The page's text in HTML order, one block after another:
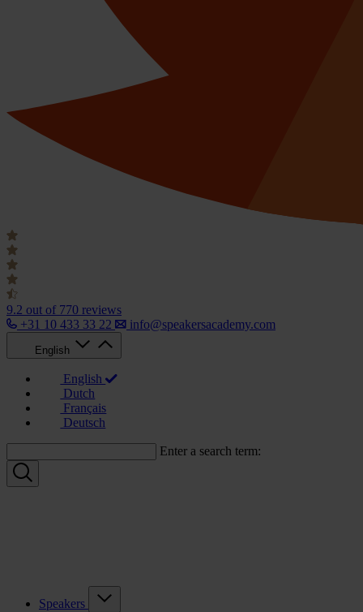
9.2 out of 770 reviews
+31 10 433 33 22
info@speakersacademy.com
English
English
Dutch
Français
Deutsch
Enter a search term:
Speakers